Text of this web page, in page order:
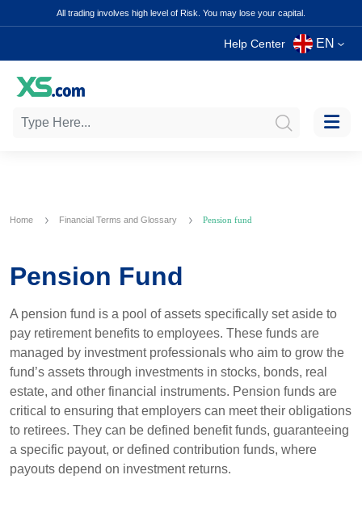
All trading involves high level of Risk. You may lose your capital.
Help Center EN
Home Financial Terms and Glossary Pension fund
Pension Fund
A pension fund is a pool of assets specifically set aside to
pay retirement benefits to employees. These funds are
managed by investment professionals who aim to grow the
fund’s assets through investments in stocks, bonds, real
estate, and other financial instruments. Pension funds are
critical to ensuring that employers can meet their obligations
to retirees. They can be defined benefit funds, guaranteeing
a specific payout, or defined contribution funds, where
payouts depend on investment returns.